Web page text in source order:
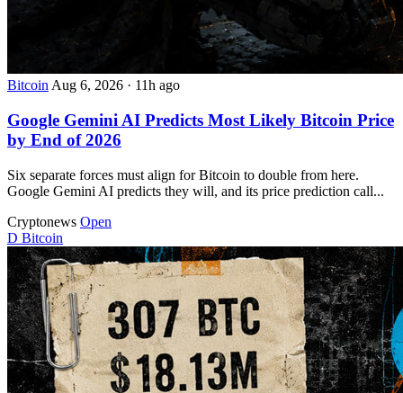
Bitcoin Aug 6, 2026 · 11h ago
Google Gemini AI Predicts Most Likely Bitcoin Price
by End of 2026
Six separate forces must align for Bitcoin to double from here.
Google Gemini AI predicts they will, and its price prediction call...
Cryptonews Open
D Bitcoin